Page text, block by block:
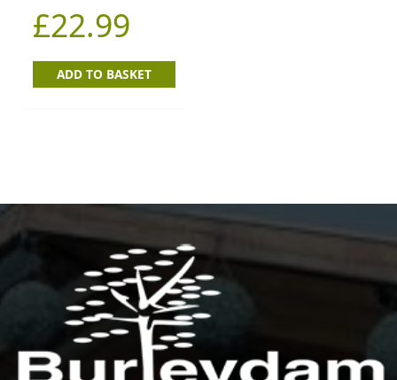
£22.99
ADD TO BASKET